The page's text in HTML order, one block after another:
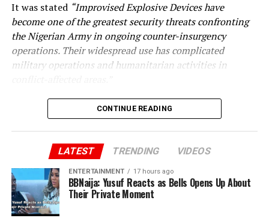
It was stated “Improvised Explosive Devices have
become one of the greatest security threats confronting
the Nigerian Army in ongoing counter-insurgency
operations. Their widespread use has complicated
military operations and humanitarian activities in
CONTINUE READING
LATEST TRENDING VIDEOS
ENTERTAINMENT 17 hours ago
BBNaija: Yusuf Reacts as Bells Opens Up About
Their Private Moment